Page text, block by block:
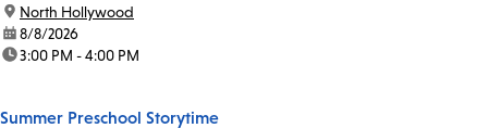
location:
North Hollywood
date:8/8/2026
time:3:00 PM - 4:00 PM
Summer Preschool Storytime